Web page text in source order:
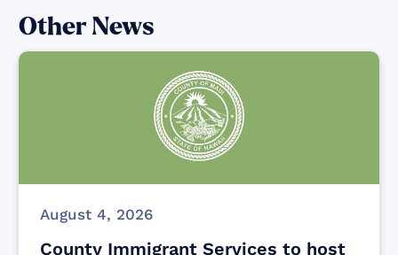
Other News
August 4, 2026
County Immigrant Services to host